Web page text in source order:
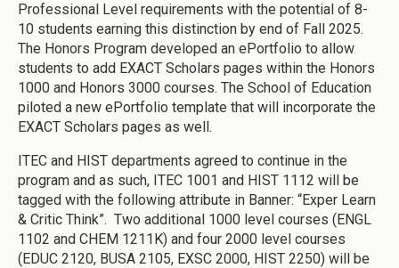
Professional Level requirements with the potential of 8-
10 students earning this distinction by end of Fall 2025.
The Honors Program developed an ePortfolio to allow
students to add EXACT Scholars pages within the Honors
1000 and Honors 3000 courses. The School of Education
piloted a new ePortfolio template that will incorporate the
EXACT Scholars pages as well.
ITEC and HIST departments agreed to continue in the
program and as such, ITEC 1001 and HIST 1112 will be
tagged with the following attribute in Banner: “Exper Learn
& Critic Think”. Two additional 1000 level courses (ENGL
1102 and CHEM 1211K) and four 2000 level courses
(EDUC 2120, BUSA 2105, EXSC 2000, HIST 2250) will be